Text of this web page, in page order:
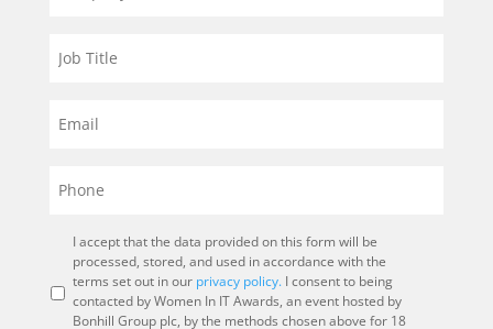
I accept that the data provided on this form will be
processed, stored, and used in accordance with the
terms set out in our privacy policy.I consent to being
contacted by Women In IT Awards, an event hosted by
Bonhill Group plc, by the methods chosen above for 18